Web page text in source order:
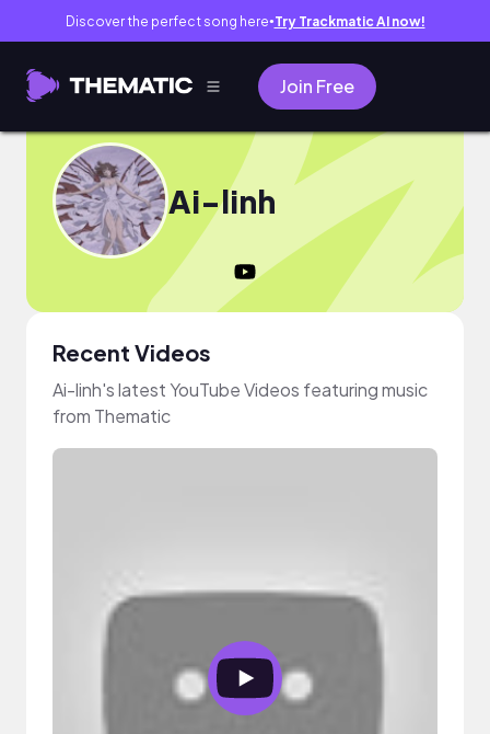
Discover the perfect song here● Try Trackmatic AI now!
Join Free
Ai-linh
Recent Videos
Ai-linh's latest YouTube Videos featuring music
from Thematic